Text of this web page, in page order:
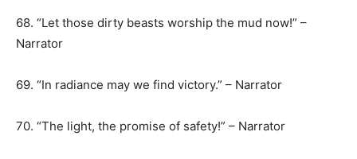
68. “Let those dirty beasts worship the mud now!” –
Narrator
69. “In radiance may we find victory.” – Narrator
70. “The light, the promise of safety!” – Narrator